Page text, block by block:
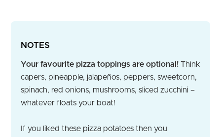
NOTES
Your favourite pizza toppings are optional! Think
capers, pineapple, jalapeños, peppers, sweetcorn,
spinach, red onions, mushrooms, sliced zucchini –
whatever floats your boat!
If you liked these pizza potatoes then you